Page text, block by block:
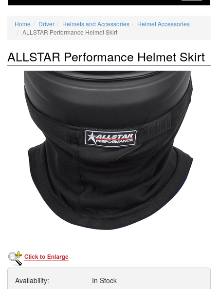
Home Driver Helmets and Accessories
Helmet Accessories
ALLSTAR Performance Helmet Skirt
ALLSTAR Performance Helmet Skirt
Availability:
In Stock